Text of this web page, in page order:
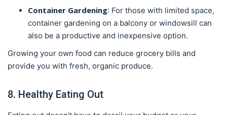
Container Gardening: For those with limited space,
container gardening on a balcony or windowsill can
also be a productive and inexpensive option.
Growing your own food can reduce grocery bills and
provide you with fresh, organic produce.
8. Healthy Eating Out